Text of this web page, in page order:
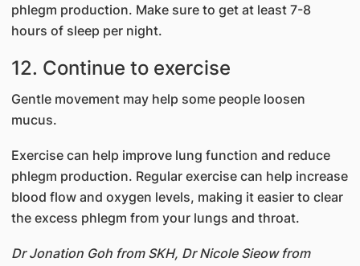
phlegm production. Make sure to get at least 7-8
hours of sleep per night.
12. Continue to exercise
Gentle movement may help some people loosen
mucus.
Exercise can help improve lung function and reduce
phlegm production. Regular exercise can help increase
blood flow and oxygen levels, making it easier to clear
the excess phlegm from your lungs and throat.
Dr Jonation Goh from SKH, Dr Nicole Sieow from